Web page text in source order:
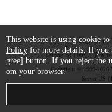
Contact
Terms of Use
Copyright © 1999-2026
Server US
This website is using cookie to
Policy for more details. If you
gree] button. If you reject the
om your browser.